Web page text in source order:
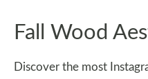
Fall Wood
Discover the most